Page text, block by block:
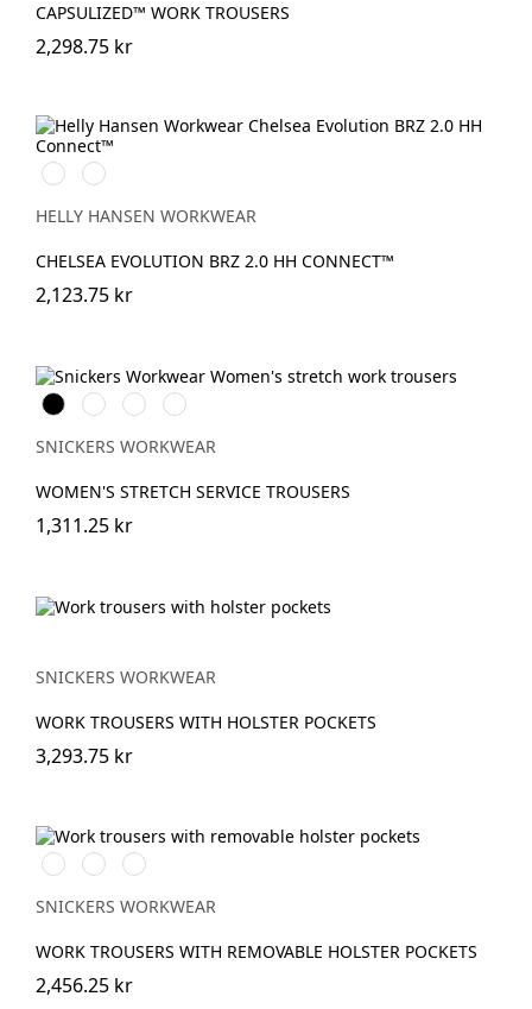
CAPSULIZED™ WORK TROUSERS
2,298.75 kr
590
NAVY
993
BLACK
HELLY HANSEN WORKWEAR
CHELSEA EVOLUTION BRZ 2.0 HH CONNECT™
2,123.75 kr
Svart StålgråMarinblåKhakigrön
SNICKERS WORKWEAR
WOMEN'S STRETCH SERVICE TROUSERS
1,311.25 kr
SNICKERS WORKWEAR
WORK TROUSERS WITH HOLSTER POCKETS
3,293.75 kr
Stålgrå/Svart
Svart/SvartMarinblå/Svart
SNICKERS WORKWEAR
WORK TROUSERS WITH REMOVABLE HOLSTER POCKETS
2,456.25 kr